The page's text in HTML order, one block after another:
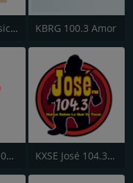
Hawaiian Music Live KBRG 100.3 Amor
WPPN Amor 106.7 KXSE José 104.3 FM